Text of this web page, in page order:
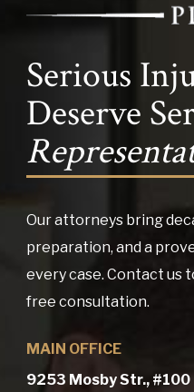
Serious
Deserve
Our attorneys bring
preparation, and a
every case. Contact us
free consultation.
MAIN OFFICE
9253 Mosby Str., #100